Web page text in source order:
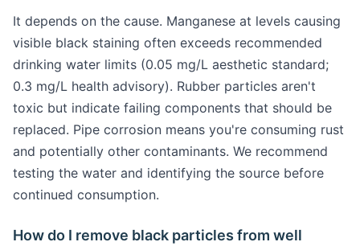
It depends on the cause. Manganese at levels causing
visible black staining often exceeds recommended
drinking water limits (0.05 mg/L aesthetic standard;
0.3 mg/L health advisory). Rubber particles aren't
toxic but indicate failing components that should be
replaced. Pipe corrosion means you're consuming rust
and potentially other contaminants. We recommend
testing the water and identifying the source before
continued consumption.
How do I remove black particles from well